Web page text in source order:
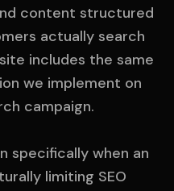
content structured
actually search
includes the same
we implement on
campaign.
specifically when an
limiting SEO